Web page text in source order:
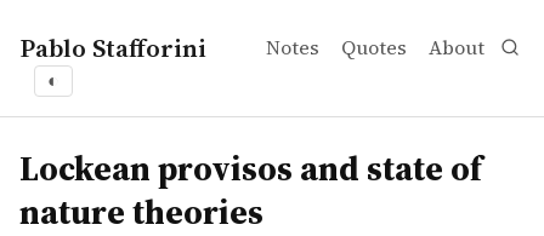
Pablo Stafforini Notes Quotes About
◐
works
J. H. Bogart
Lockean provisos and state of nature theories
article
Lockean provisos and state of
nature theories